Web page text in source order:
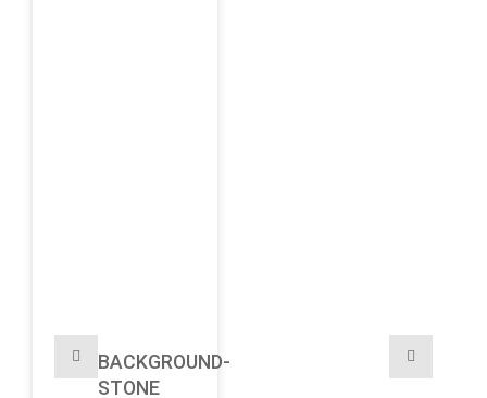
BACKGROUND-
STONE